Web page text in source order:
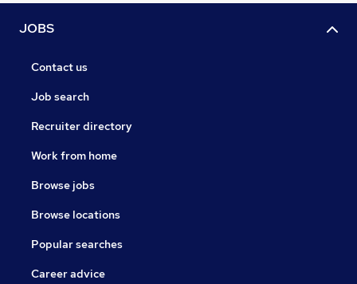
JOBS
Contact us
Job search
Recruiter directory
Work from home
Browse jobs
Browse locations
Popular searches
Career advice